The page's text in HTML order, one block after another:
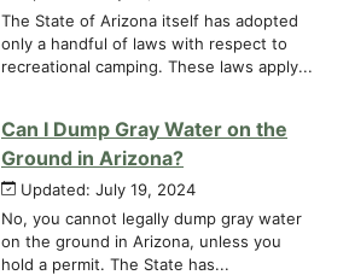
The State of Arizona itself has adopted
only a handful of laws with respect to
recreational camping. These laws apply...
Can I Dump Gray Water on the
Ground in Arizona?
Updated: July 19, 2024
No, you cannot legally dump gray water
on the ground in Arizona, unless you
hold a permit. The State has...